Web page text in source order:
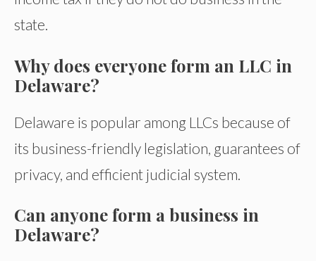
state.
Why does everyone form an LLC in
Delaware?
Delaware is popular among LLCs because of
its business-friendly legislation, guarantees of
privacy, and efficient judicial system.
Can anyone form a business in
Delaware?